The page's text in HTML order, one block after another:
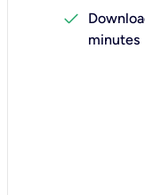
check
minutes